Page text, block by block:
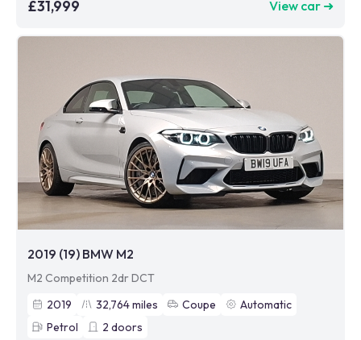
£31,999 View car ➜
2019 (19) BMW M2
M2 Competition 2dr DCT
2019
32,764miles Coupe
Automatic
Petrol
2 doors